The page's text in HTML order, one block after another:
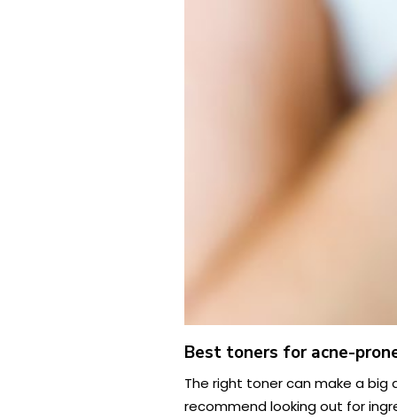
Best toners for acne-
The right toner can make a big
recommend looking out for